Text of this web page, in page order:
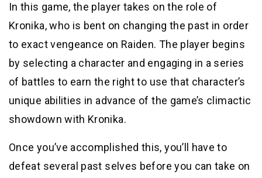
In this game, the player takes on the role of
Kronika, who is bent on changing the past in order
to exact vengeance on Raiden. The player begins
by selecting a character and engaging in a series
of battles to earn the right to use that character’s
unique abilities in advance of the game’s climactic
showdown with Kronika.
Once you’ve accomplished this, you’ll have to
defeat several past selves before you can take on